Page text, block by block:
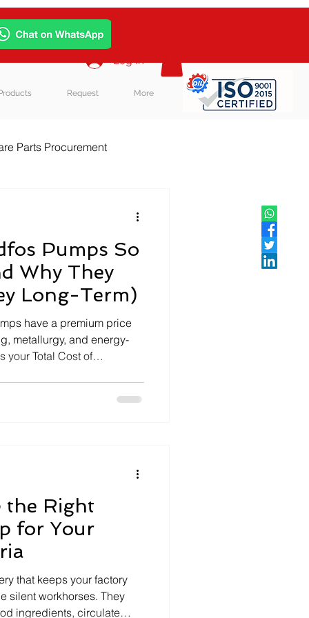
Request More
Log In
Parts Procurement
Pumps So
Why They
Long-Term)
have a premium price
metallurgy, and energy-
your Total Cost of
the Right
for Your
that keeps your factory
silent workhorses. They
ingredients, circulate